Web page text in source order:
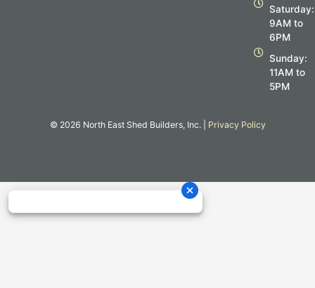
Saturday:
9AM to
6PM
Sunday:
11AM to
5PM
© 2026 North East Shed Builders, Inc. | Privacy Policy